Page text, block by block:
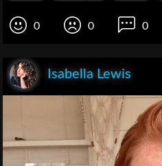
0 0 0
Isabella Lewis